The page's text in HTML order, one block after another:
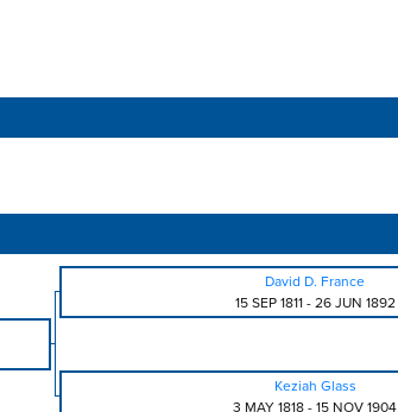
David D. France
15 SEP 1811- 26 JUN 1892
Keziah Glass
3 MAY 1818 - 15 NOV 1904